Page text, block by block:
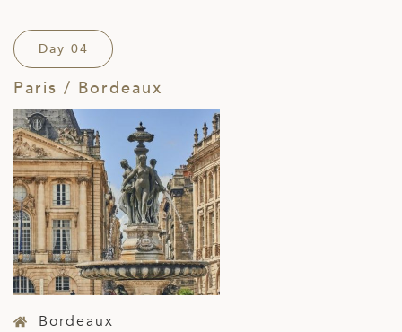
Day 04
Paris / Bordeaux
Bordeaux